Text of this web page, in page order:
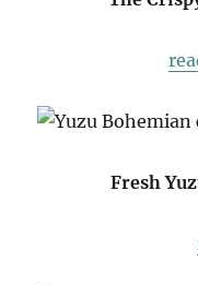
Fresh